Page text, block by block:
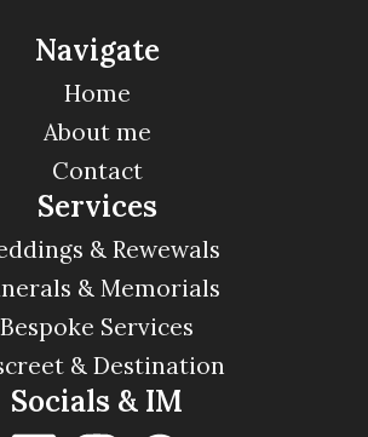
Navigate
Home
About me
Contact
Services
& Rewewals
& Memorials
Bespoke Services
& Destination
Socials & IM